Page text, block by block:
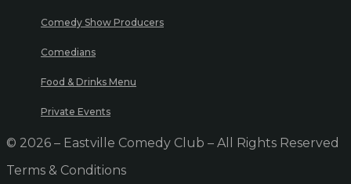
Comedy Show Producers
Comedians
Food & Drinks Menu
Private Events
© 2026 – Eastville Comedy Club – All Rights Reserved
Terms & Conditions